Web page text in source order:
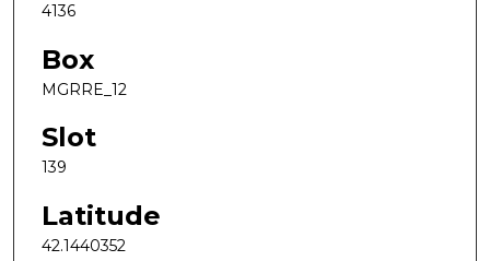
4136
Box
MGRRE_12
Slot
139
Latitude
42.1440352